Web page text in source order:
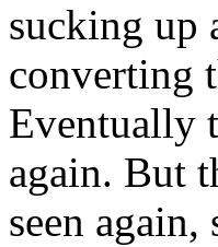
sucking up
converting
Eventually
again. But
seen